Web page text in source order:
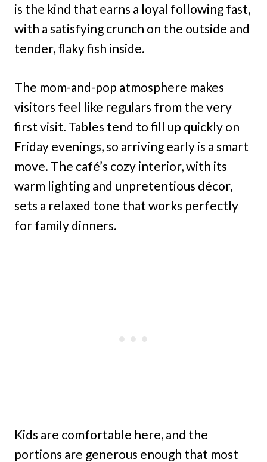
is the kind that earns a loyal following fast,
with a satisfying crunch on the outside and
tender, flaky fish inside.
The mom-and-pop atmosphere makes
visitors feel like regulars from the very
first visit. Tables tend to fill up quickly on
Friday evenings, so arriving early is a smart
move. The café’s cozy interior, with its
warm lighting and unpretentious décor,
sets a relaxed tone that works perfectly
for family dinners.
Kids are comfortable here, and the
portions are generous enough that most